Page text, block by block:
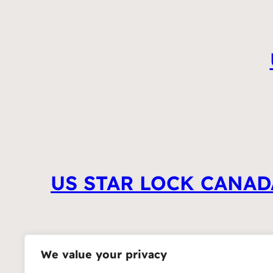
We value your privacy
US STAR LOCK